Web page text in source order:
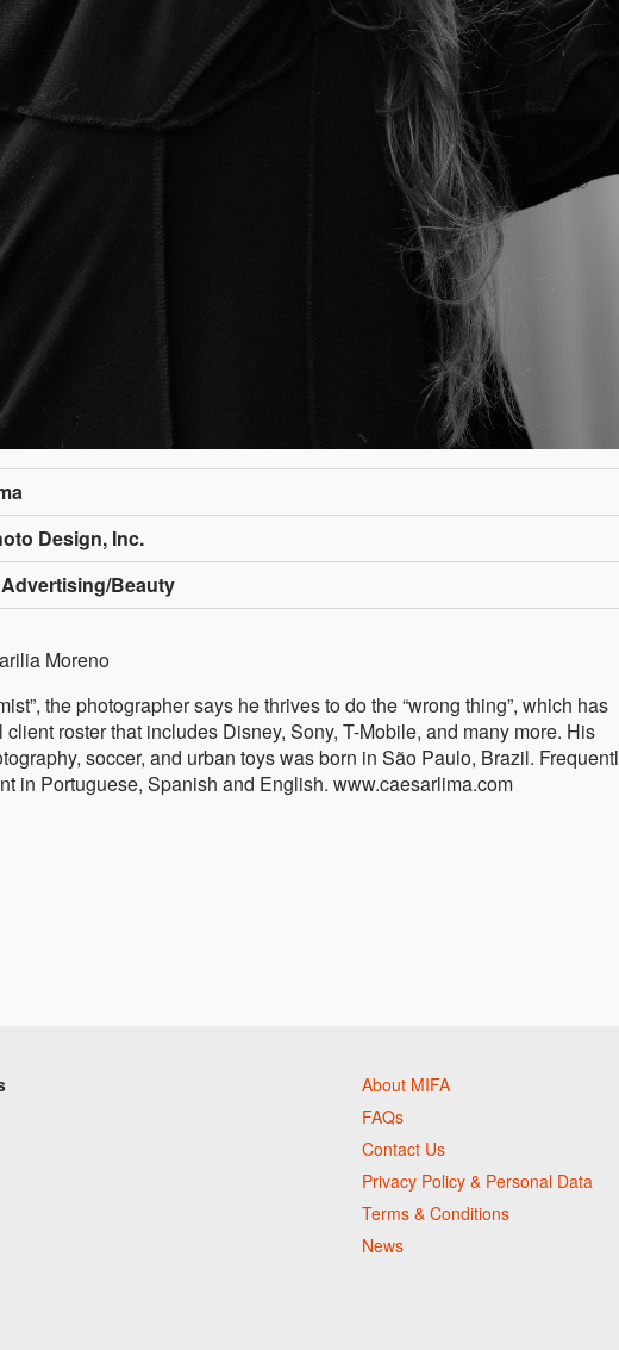
Design, Inc.
Beauty
Moreno
the photographer says he thrives to do the “wrong thing”, which has
roster that includes Disney, Sony, T-Mobile, and many more. His
soccer, and urban toys was born in São Paulo, Brazil.
in Portuguese, Spanish and English. www.caesarlima.com
About MIFA
FAQs
Contact Us
Privacy Policy & Personal Data
Terms & Conditions
News